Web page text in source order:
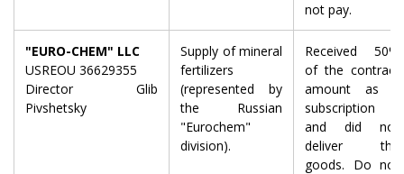
not pay.
"EURO-CHEM" LLC
USREOU 36629355
Director Glib
Pivshetsky
Supply of mineral
fertilizers
(represented by
the Russian
"Eurochem"
division).
Received 50%
of the contract
amount as a
subscription
and did not
deliver the
goods. Do not